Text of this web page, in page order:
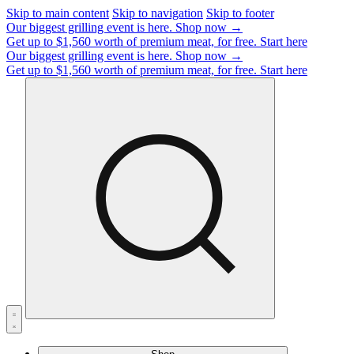
Skip to main content Skip to navigation Skip to footer
Our biggest grilling event is here. Shop now →
Get up to $1,560 worth of premium meat, for free. Start here
Our biggest grilling event is here. Shop now →
Get up to $1,560 worth of premium meat, for free. Start here